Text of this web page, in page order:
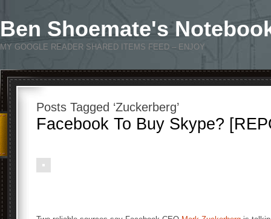
Ben Shoemate's
MY GOOGLE READER SHARED ITEMS FEED – ENJOY
Posts Tagged ‘Zuckerberg’
Facebook To Buy Skype?